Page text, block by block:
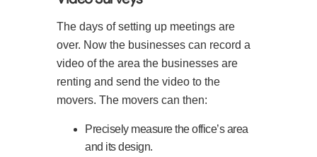
The days of setting up meetings are
over. Now the businesses can record a
video of the area the businesses are
renting and send the video to the
movers. The movers can then:
Precisely measure the office’s area
and its design.